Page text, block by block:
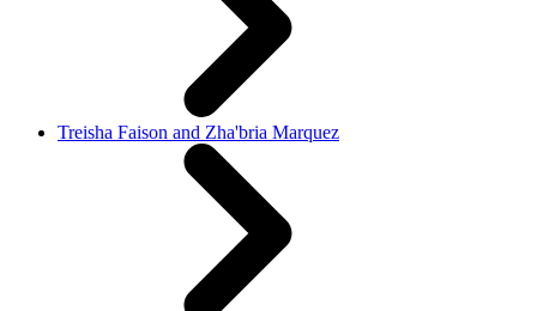
Treisha Faison and Zha'bria Marquez